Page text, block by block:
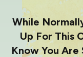
While
Up For This
Know You